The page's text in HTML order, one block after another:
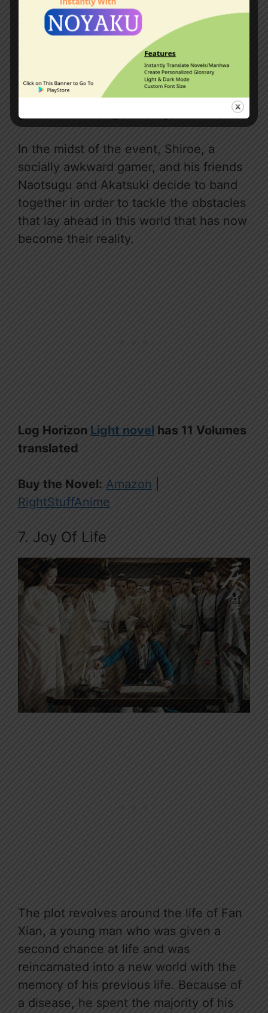
Thirty thousand Japanese gamers who
were all logged on at the time of the
update were all transferred into the
game world and given in-game avatars.
In the midst of the event, Shiroe, a
socially awkward gamer, and his friends
Naotsugu and Akatsuki decide to band
together in order to tackle the obstacles
that lay ahead in this world that has now
become their reality.
Log Horizon Light novel
has 11 Volumes
translated
Buy the Novel: Amazon
RightStuffAnime
7. Joy Of Life
The plot revolves around the life of Fan
Xian, a young man who was given a
second chance at life and was
reincarnated into a new world with the
memory of his previous life. Because of
a disease, he spent the majority of his